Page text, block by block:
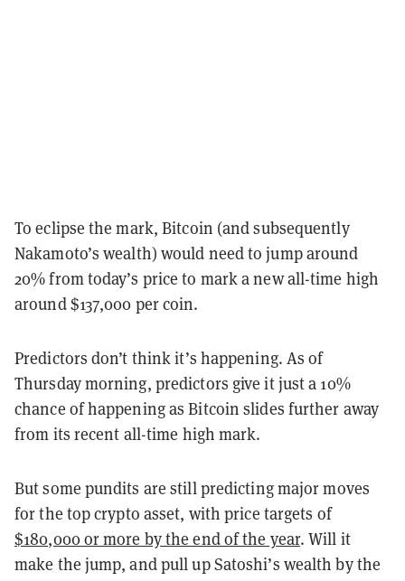
To eclipse the mark, Bitcoin (and subsequently
Nakamoto’s wealth) would need to jump around
20% from today’s price to mark a new all-time high
around $137,000 per coin.
Predictors don’t think it’s happening. As of
Thursday morning, predictors give it just a 10%
chance of happening as Bitcoin slides further away
from its recent all-time high mark.
But some pundits are still predicting major moves
for the top crypto asset, with price targets of
$180,000 or more by the end of the year. Will it
make the jump, and pull up Satoshi’s wealth by the